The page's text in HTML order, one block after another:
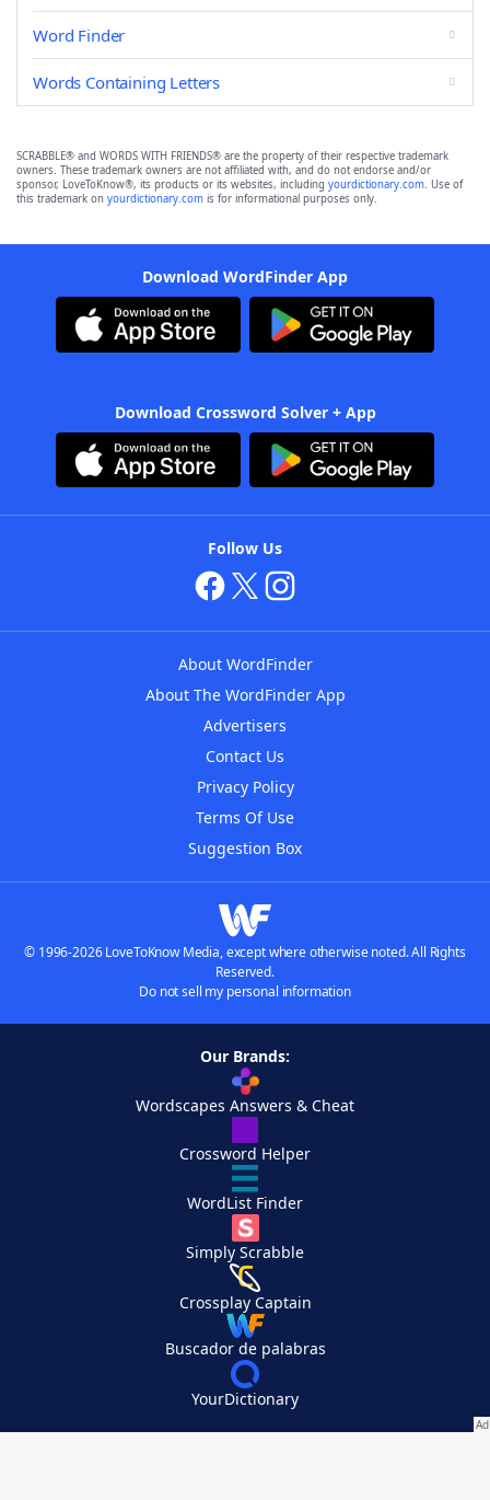
Word Finder
Words Containing Letters
SCRABBLE® and WORDS WITH FRIENDS® are the property of their respective trademark
owners. These trademark owners are not affiliated with, and do not endorse and/or
sponsor, LoveToKnow®, its products or its websites, including yourdictionary.com. Use of
this trademark on yourdictionary.com is for informational purposes only.
Download WordFinder App
Download Crossword Solver + App
Follow Us
About WordFinder
About The WordFinder App
Advertisers
Contact Us
Privacy Policy
Terms Of Use
Suggestion Box
© 1996-2026 LoveToKnow Media, except where otherwise noted. All Rights
Reserved.
Do not sell my personal information
Our Brands:
Wordscapes Answers & Cheat
Crossword Helper
WordList Finder
Simply Scrabble
Crossplay Captain
Buscador de palabras
YourDictionary